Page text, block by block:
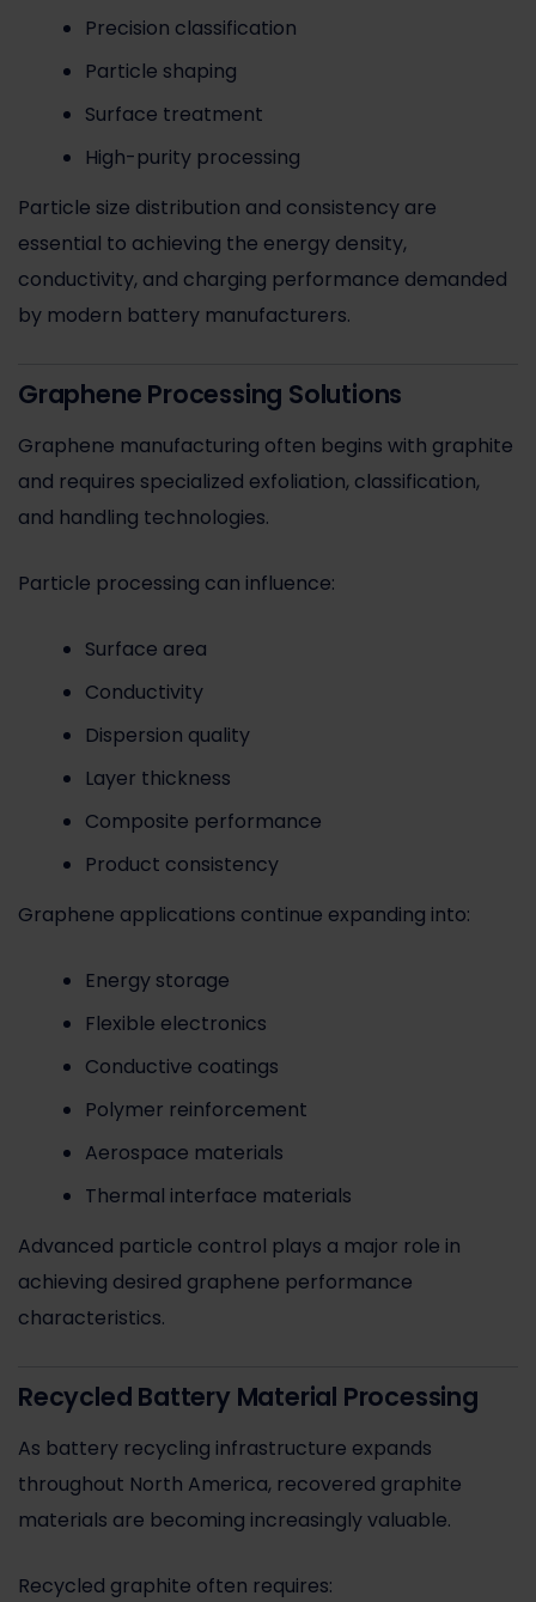
Precision classification
Particle shaping
Surface treatment
High-purity processing
Particle size distribution and consistency are
essential to achieving the energy density,
conductivity, and charging performance demanded
by modern battery manufacturers.
Graphene Processing Solutions
Graphene manufacturing often begins with graphite
and requires specialized exfoliation, classification,
and handling technologies.
Particle processing can influence:
Surface area
Conductivity
Dispersion quality
Layer thickness
Composite performance
Product consistency
Graphene applications continue expanding into:
Energy storage
Flexible electronics
Conductive coatings
Polymer reinforcement
Aerospace materials
Thermal interface materials
Advanced particle control plays a major role in
achieving desired graphene performance
characteristics.
Recycled Battery Material Processing
As battery recycling infrastructure expands
throughout North America, recovered graphite
materials are becoming increasingly valuable.
Recycled graphite often requires: